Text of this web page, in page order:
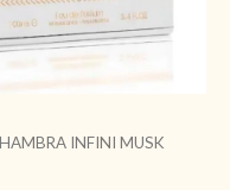
INFINI MUSK